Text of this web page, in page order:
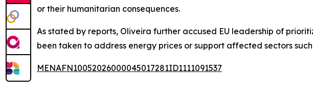
or their humanitarian consequences.
As stated by reports, Oliveira further accused EU leadership of
been taken to address energy prices or support affected sectors
MENAFN10052026000045017281ID1111091537